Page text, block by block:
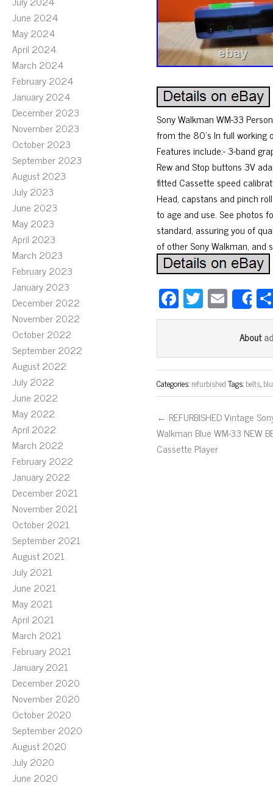
June 2024
May 2024
April 2024
March 2024
February 2024
January 2024
December 2023
November 2023
October 2023
September 2023
August 2023
July 2023
June 2023
May 2023
April 2023
March 2023
February 2023
January 2023
December 2022
November 2022
October 2022
September 2022
August 2022
July 2022
June 2022
May 2022
April 2022
March 2022
February 2022
January 2022
December 2021
November 2021
October 2021
September 2021
August 2021
July 2021
June 2021
May 2021
April 2021
March 2021
February 2021
January 2021
December 2020
November 2020
October 2020
September 2020
August 2020
July 2020
June 2020
Sony Walkman WM-33
from the 80’s In full working
Features include:- 3-band
Rew and Stop buttons 3V
fitted Cassette speed
Head, capstans and pinch
to age and use. See photos
standard, assuring you of
of other Sony Walkman, and
Fa
ce
ok
T
wi
er
E
m
ail
About
Categories:refurbishedTags:belts,
← REFURBISHED Vintage
Walkman Blue WM-33 NEW
Cassette Player